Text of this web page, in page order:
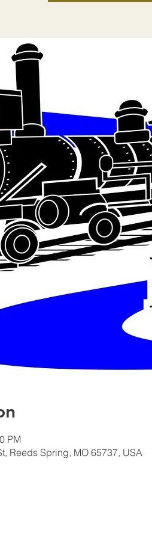
PM
Reeds Spring, MO 65737, USA